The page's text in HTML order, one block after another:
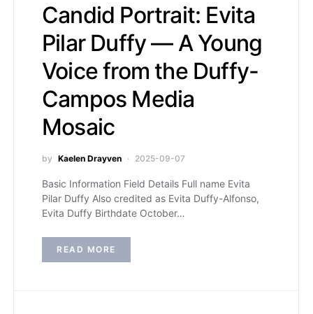
Candid Portrait: Evita
Pilar Duffy — A Young
Voice from the Duffy-
Campos Media
Mosaic
by Kaelen Drayven 2025-09-07
Basic Information Field Details Full name Evita
Pilar Duffy Also credited as Evita Duffy-Alfonso,
Evita Duffy Birthdate October…
READ MORE